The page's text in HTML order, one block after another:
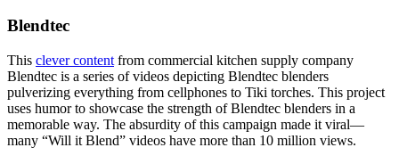
Blendtec
This clever content from commercial kitchen supply company
Blendtec is a series of videos depicting Blendtec blenders
pulverizing everything from cellphones to Tiki torches. This project
uses humor to showcase the strength of Blendtec blenders in a
memorable way. The absurdity of this campaign made it viral—
many “Will it Blend” videos have more than 10 million views.